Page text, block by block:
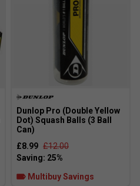
Dunlop Pro (Double Yellow
Dot) Squash Balls (3 Ball
Can)
£8.99 £12.00
Multibuy Savings